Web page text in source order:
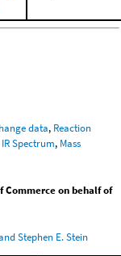
data, Reaction
IR Spectrum, Mass
Commerce on behalf of
Stephen E. Stein